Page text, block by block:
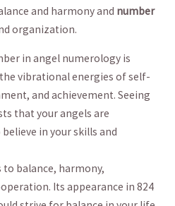
and harmony ⁣and number
organization.
in angel numerology is
vibrational energies ‍of ⁤self-
and ​achievement. Seeing
that your angels are⁤
in your skills‌ and
to balance, harmony,
Its appearance in 824